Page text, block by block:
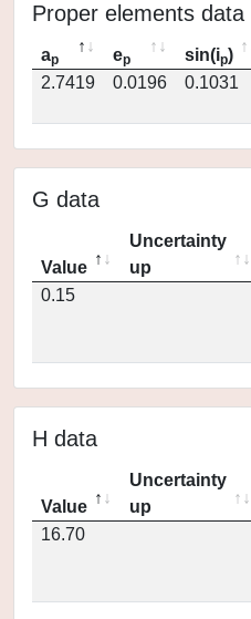
Proper elements data
ap ep sin(ip)
2.7419
0.0196 0.1031
G data
Value
Uncertainty
up
0.15
H data
Value
Uncertainty
up
16.70